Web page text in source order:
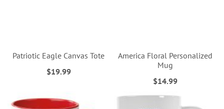
Patriotic Eagle Canvas Tote
$19.99
America Floral Personalized
Mug
$14.99